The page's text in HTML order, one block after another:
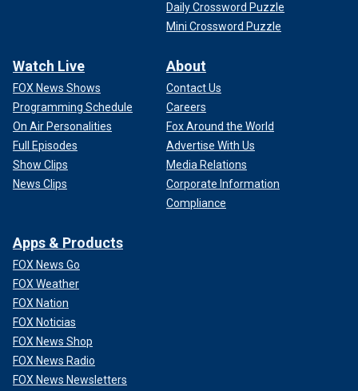
Daily Crossword Puzzle
Mini Crossword Puzzle
Watch Live
FOX News Shows
Programming Schedule
On Air Personalities
Full Episodes
Show Clips
News Clips
About
Contact Us
Careers
Fox Around the World
Advertise With Us
Media Relations
Corporate Information
Compliance
Apps & Products
FOX News Go
FOX Weather
FOX Nation
FOX Noticias
FOX News Shop
FOX News Radio
FOX News Newsletters